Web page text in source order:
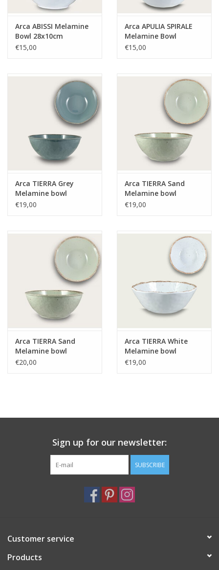
Arca ABISSI Melamine
Bowl 28x10cm
€15,00
Arca APULIA SPIRALE
Melamine Bowl
28x10cm, yellow
€15,00
Arca TIERRA Grey
Melamine bowl
28x10cm
€19,00
Arca TIERRA Sand
Melamine bowl
28x10cm
€19,00
Arca TIERRA Sand
Melamine bowl
32x11cm
€20,00
Arca TIERRA White
Melamine bowl
28x10cm
€19,00
Sign up for our newsletter:
SUBSCRIBE
Customer service
Products